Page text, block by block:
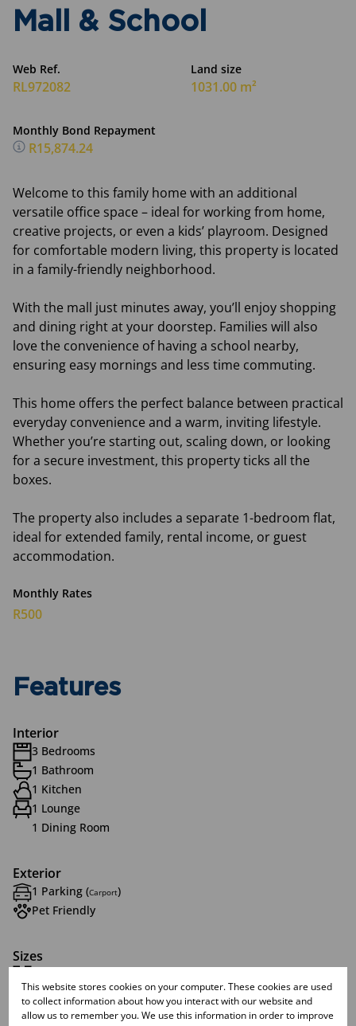
Mall & School
Web Ref.
RL972082
Land size
1031.00 m²
Monthly Bond Repayment
R15,874.24
Welcome to this family home with an additional
versatile office space – ideal for working from home,
creative projects, or even a kids’ playroom. Designed
for comfortable modern living, this property is located
in a family-friendly neighborhood.
With the mall just minutes away, you’ll enjoy shopping
and dining right at your doorstep. Families will also
love the convenience of having a school nearby,
ensuring easy mornings and less time commuting.
This home offers the perfect balance between practical
everyday convenience and a warm, inviting lifestyle.
Whether you’re starting out, scaling down, or looking
for a secure investment, this property ticks all the
boxes.
The property also includes a separate 1-bedroom flat,
ideal for extended family, rental income, or guest
accommodation.
Monthly Rates
R500
Features
Interior
3 Bedrooms
1 Bathroom
1 Kitchen
1 Lounge
1 Dining Room
Exterior
1 Parking (Carport)
Pet Friendly
Sizes
Listing Info
This website stores cookies on your computer. These cookies are used
to collect information about how you interact with our website and
allow us to remember you. We use this information in order to improve